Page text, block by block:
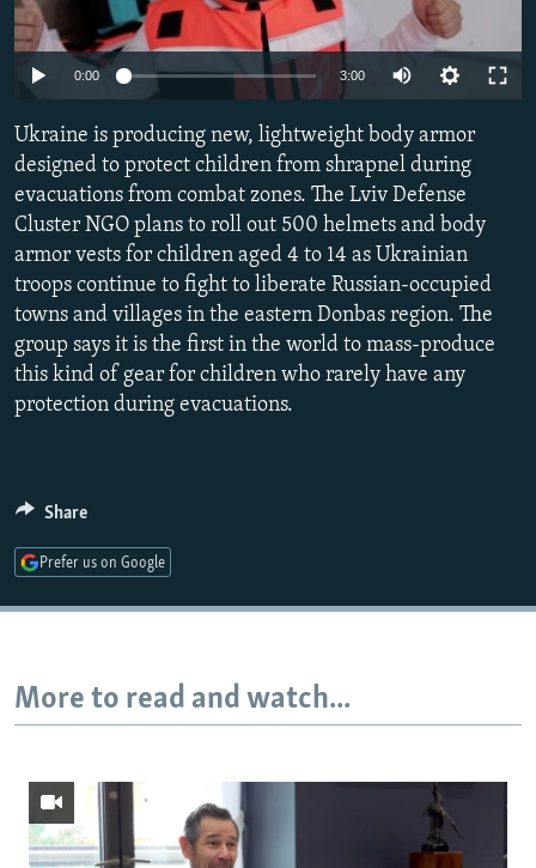
SYSTEMA
THE RUNDOWN
MAJLIS
SHARE TIPS SECURELY
BYPASS BLOCKING
ABOUT RFE/RL
CONTACT US
Subscribe
FOLLOW US
240p 360p 480p
0:00 3:00
360p
480p
1080p
Ukraine is producing new, lightweight body armor
designed to protect children from shrapnel during
evacuations from combat zones. The Lviv Defense
Cluster NGO plans to roll out 500 helmets and body
armor vests for children aged 4 to 14 as Ukrainian
troops continue to fight to liberate Russian-occupied
towns and villages in the eastern Donbas region. The
group says it is the first in the world to mass-produce
this kind of gear for children who rarely have any
protection during evacuations.
Share
Prefer us on Google
More to read and watch...